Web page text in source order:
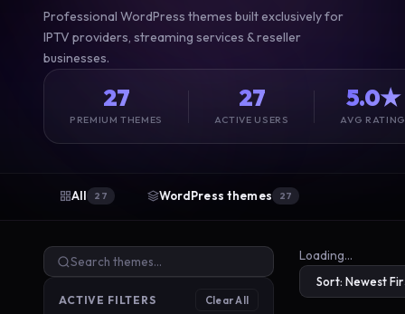
Professional WordPress themes built exclusively for
IPTV providers, streaming services & reseller
businesses.
27
PREMIUM THEMES
27
ACTIVE USERS
5.0★
AVG RATING
All 27 WordPress themes 27
ACTIVE FILTERS Clear All
Loading…